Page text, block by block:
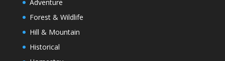
Adventure
Forest & Wildlife
Hill & Mountain
Historical